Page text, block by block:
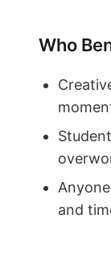
Who
and